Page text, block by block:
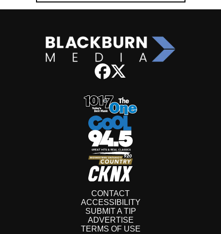
CONTACT
ACCESSIBILITY
SUBMIT A TIP
ADVERTISE
TERMS OF USE